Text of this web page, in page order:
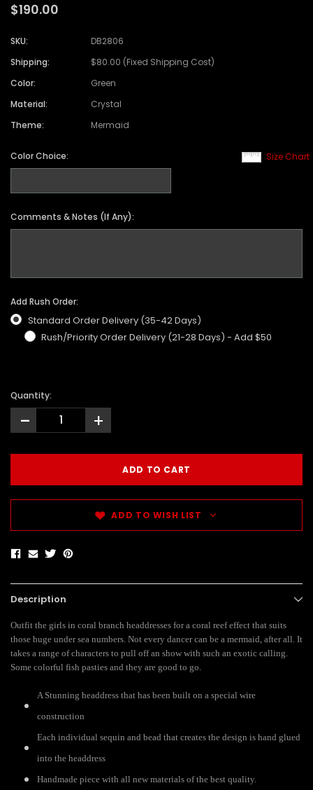
$190.00
SKU:
DB2806
Shipping:
$80.00 (Fixed Shipping Cost)
Color:
Green
Material:
Crystal
Theme:
Mermaid
Size Chart
Color Choice:
Comments & Notes (If Any):
Add Rush Order:
Standard Order Delivery (35-42 Days)
Rush/Priority Order Delivery (21-28 Days) - Add $50
Quantity:
- +
ADD TO WISH LIST
Description
Outfit the girls in coral branch headdresses for a coral reef effect that suits
those huge under sea numbers. Not every dancer can be a mermaid, after all. It
takes a range of characters to pull off an show with such an exotic calling.
Some colorful fish pasties and they are good to go.
A Stunning headdress that has been built on a special wire
construction
Each individual sequin and bead that creates the design is hand glued
into the headdress
Handmade piece with all new materials of the best quality.